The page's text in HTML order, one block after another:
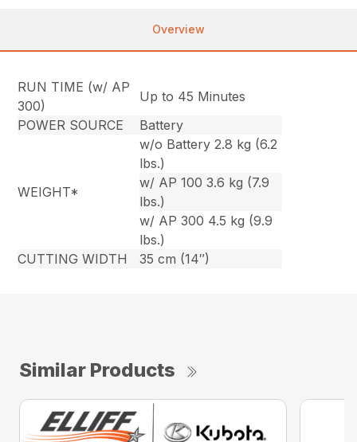
Overview
RUN TIME (w/ AP
300)
Up to 45 Minutes
POWER SOURCE
Battery
WEIGHT*
w/o Battery 2.8 kg (6.2
lbs.)
w/ AP 100 3.6 kg (7.9
lbs.)
w/ AP 300 4.5 kg (9.9
lbs.)
CUTTING WIDTH
35 cm (14″)
Similar Products